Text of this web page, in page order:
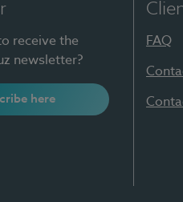
receive the
newsletter?
here
FAQ